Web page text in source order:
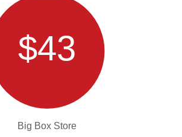
$43
Big Box Store